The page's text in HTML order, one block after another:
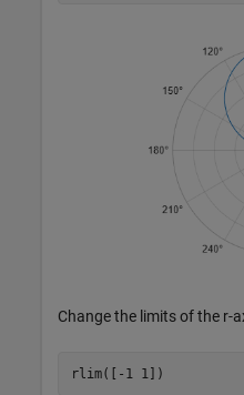
Change the limits of the r-
rlim([-1 1])